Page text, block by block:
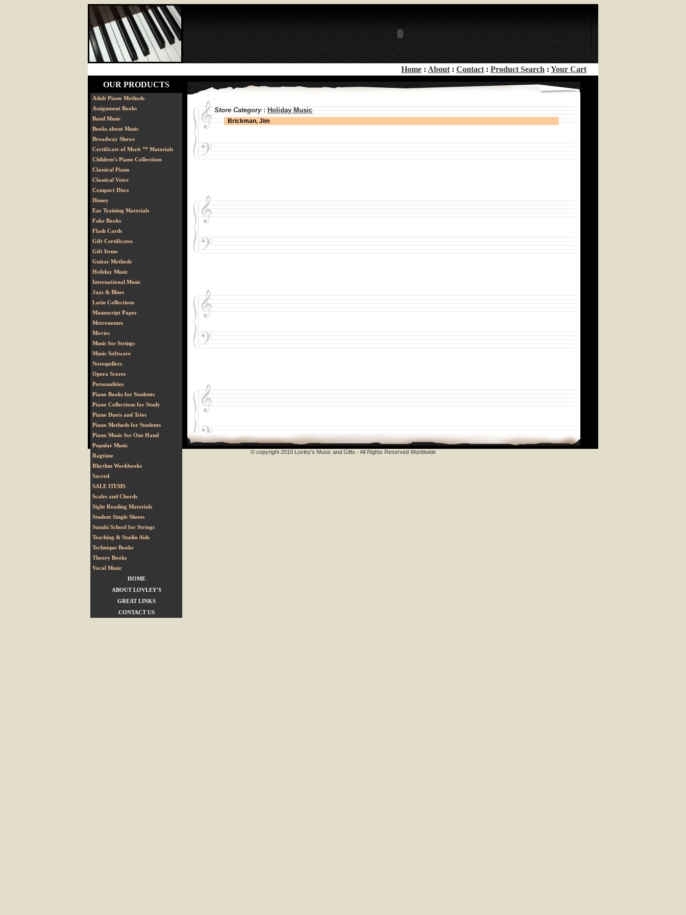
OUR PRODUCTS
Adult Piano Methods
Assignment Books
Band Music
Books about Music
Broadway Shows
Certificate of Merit ™ Materials
Children's Piano Collections
Classical Piano
Classical Voice
Compact Discs
Disney
Ear Training Materials
Fake Books
Flash Cards
Gift Certificates
Gift Items
Guitar Methods
Holiday Music
International Music
Jazz & Blues
Latin Collections
Manuscript Paper
Metronomes
Movies
Music for Strings
Music Software
Notespellers
Opera Scores
Personalities
Piano Books for Students
Piano Collections for Study
Piano Duets and Trios
Piano Methods for Students
Piano Music for One Hand
Popular Music
Ragtime
Rhythm Workbooks
Sacred
SALE ITEMS
Scales and Chords
Sight Reading Materials
Student Single Sheets
Suzuki School for Strings
Teaching & Studio Aids
Technique Books
Theory Books
Vocal Music
HOME
ABOUT LOVLEY'S
GREAT LINKS
CONTACT US
Home : About : Contact : Product Search : Your Cart
Store Category:Holiday Music
Brickman, Jim
© copyright 2010 Lovley's Music and Gifts - All Rights Reserved Worldwide